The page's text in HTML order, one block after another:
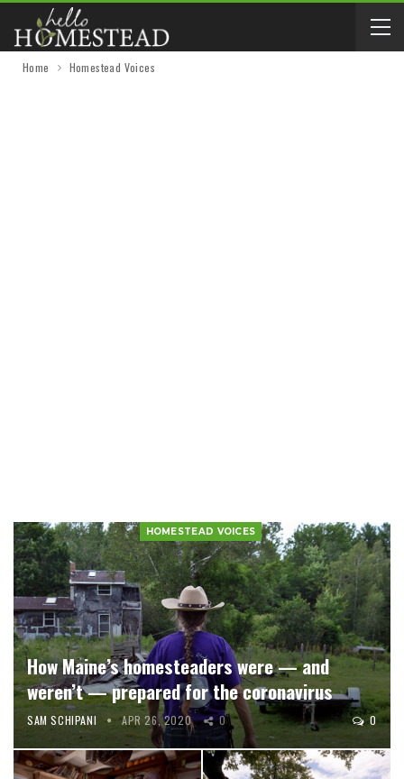
Home Homestead Voices
HOMESTEAD VOICES
How Maine’s homesteaders were — and
weren’t — prepared for the coronavirus
SAM SCHIPANI APR 26, 2020 0 0